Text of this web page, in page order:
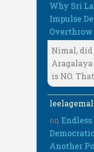
Why Sri
Impulse
Overthrow
Nimal,
Aragalaya
is NO.
on Endless
Another